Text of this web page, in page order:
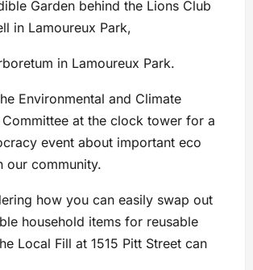
Garden behind the Lions Club
in Lamoureux Park,
in Lamoureux Park.
Environmental and Climate
Committee at the clock tower for a
event about important eco
our community.
how you can easily swap out
household items for reusable
Local Fill at 1515 Pitt Street can